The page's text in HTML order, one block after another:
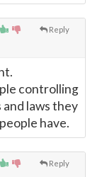
Reply
controlling
laws they
have.
Reply